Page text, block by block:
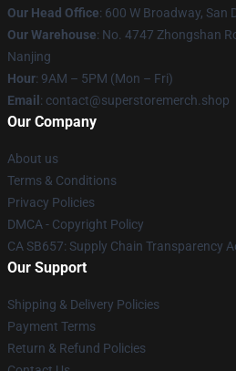
Our Head Office: 600 W Broadway, San
Our Warehouse: No. 4747 Zhongshan
Nanjing
Hour: 9AM – 5PM (Mon – Fri)
Email : contact@superstoremerch.shop
Our Company
About us
Terms & Conditions
Privacy Policies
DMCA - Copyright Policy
CA SB657: Supply Chain Transparency
Our Support
Shipping & Delivery Policies
Payment Terms
Return & Refund Policies